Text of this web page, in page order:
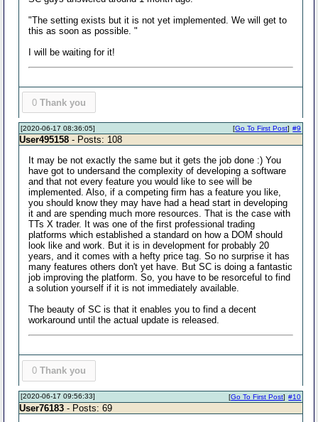
"The setting exists but it is not yet implemented. We will get to
this as soon as possible. "
I will be waiting for it!
0 Thank you
[2020-06-17 08:36:05] #9
[Go To First Post]
User495158 - Posts: 108
It may be not exactly the same but it gets the job done :) You
have got to undersand the complexity of developing a software
and that not every feature you would like to see will be
implemented. Also, if a competing firm has a feature you like,
you should know they may have had a head start in developing
it and are spending much more resources. That is the case with
TTs X trader. It was one of the first professional trading
platforms which established a standard on how a DOM should
look like and work. But it is in development for probably 20
years, and it comes with a hefty price tag. So no surprise it has
many features others don't yet have. But SC is doing a fantastic
job improving the platform. So, you have to be resorceful to find
a solution yourself if it is not immediately available.
The beauty of SC is that it enables you to find a decent
workaround until the actual update is released.
0 Thank you
[2020-06-17 09:56:33] #10
[Go To First Post]
User76183 - Posts: 69